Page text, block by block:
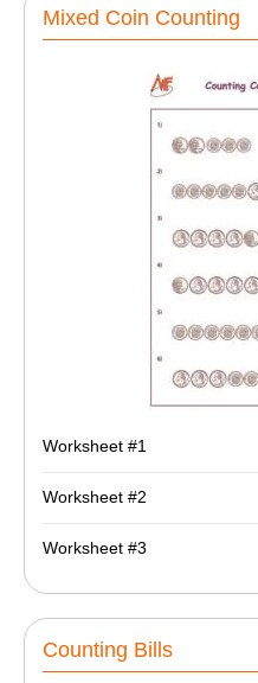
Mixed Coin Counting
Worksheet #1
Worksheet #2
Worksheet #3
Counting Bills